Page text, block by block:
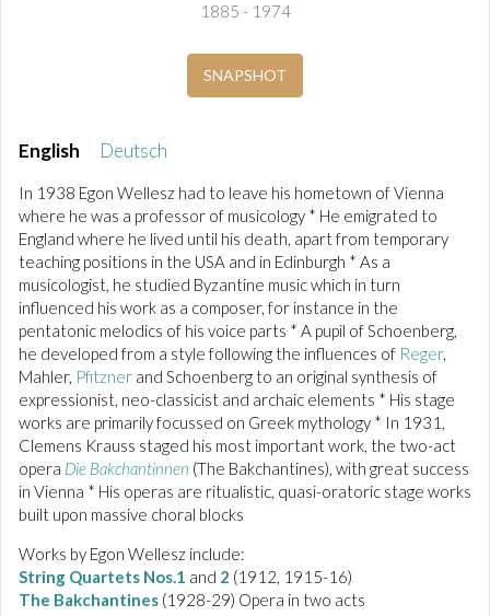
1885 - 1974
SNAPSHOT
English Deutsch
In 1938 Egon Wellesz had to leave his hometown of Vienna
where he was a professor of musicology * He emigrated to
England where he lived until his death, apart from temporary
teaching positions in the USA and in Edinburgh * As a
musicologist, he studied Byzantine music which in turn
influenced his work as a composer, for instance in the
pentatonic melodics of his voice parts * A pupil of Schoenberg,
he developed from a style following the influences of Reger,
Mahler, Pfitzner and Schoenberg to an original synthesis of
expressionist, neo-classicist and archaic elements * His stage
works are primarily focussed on Greek mythology * In 1931,
Clemens Krauss staged his most important work, the two-act
opera Die Bakchantinnen (The Bakchantines), with great success
in Vienna * His operas are ritualistic, quasi-oratoric stage works
built upon massive choral blocks
Works by Egon Wellesz include:
String Quartets Nos.1 and 2 (1912, 1915-16)
The Bakchantines (1928-29) Opera in two acts